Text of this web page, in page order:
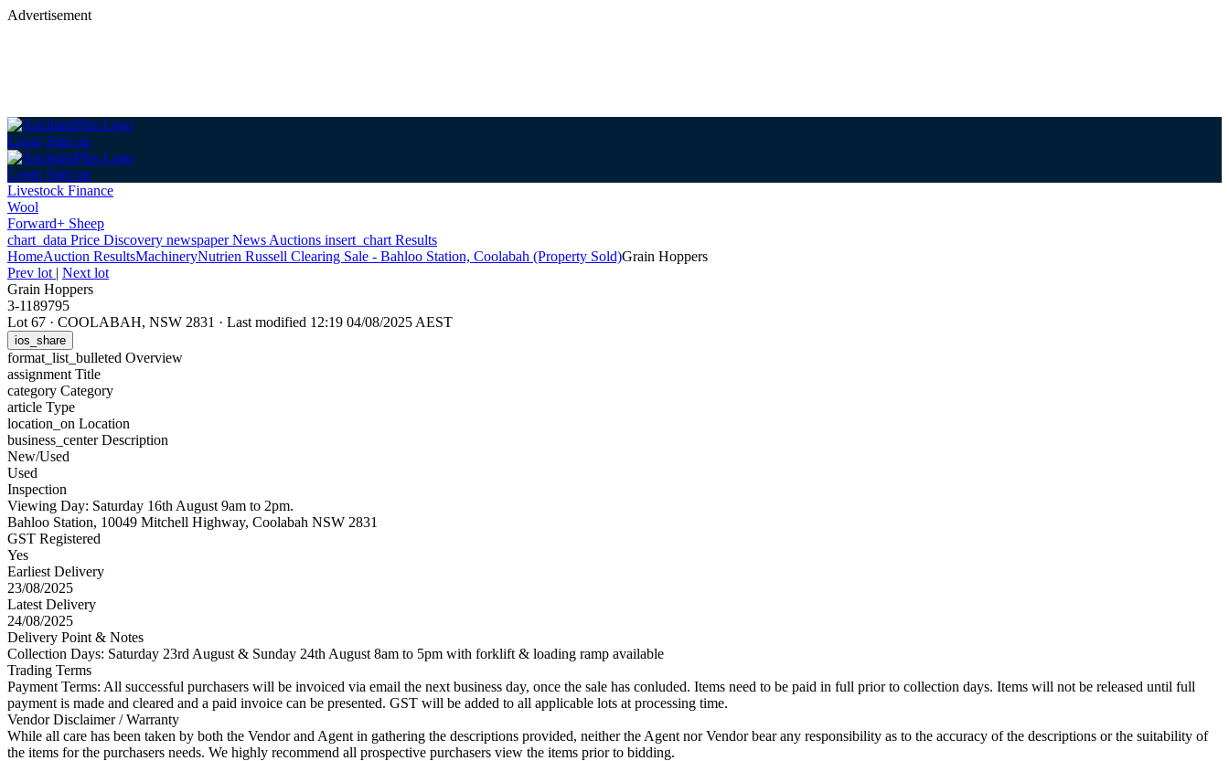
Advertisement
Login Sign up
Login Sign up
Livestock Finance
Wool
Forward+ Sheep
chart_data Price Discovery newspaperNews Auctions insert_chart Results
HomeAuction ResultsMachineryNutrien Russell Clearing Sale - Bahloo Station, Coolabah (Property Sold)Grain Hoppers
Prev lot | Next lot
Grain Hoppers
3-1189795
Lot 67 · COOLABAH, NSW 2831 · Last modified 12:19 04/08/2025 AEST
ios_share
format_list_bulleted Overview
assignment Title
category Category
article Type
location_on Location
business_centerDescription
New/Used
Used
Inspection
Viewing Day: Saturday 16th August 9am to 2pm.
Bahloo Station, 10049 Mitchell Highway, Coolabah NSW 2831
GST Registered
Yes
Earliest Delivery
23/08/2025
Latest Delivery
24/08/2025
Delivery Point & Notes
Collection Days: Saturday 23rd August & Sunday 24th August 8am to 5pm with forklift & loading ramp available
Trading Terms
Payment Terms: All successful purchasers will be invoiced via email the next business day, once the sale has conluded. Items need to be paid in full prior to collection days. Items will not be released until full
payment is made and cleared and a paid invoice can be presented. GST will be added to all applicable lots at processing time.
Vendor Disclaimer / Warranty
While all care has been taken by both the Vendor and Agent in gathering the descriptions provided, neither the Agent nor Vendor bear any responsibility as to the accuracy of the descriptions or the suitability of
the items for the purchasers needs. We highly recommend all prospective purchasers view the items prior to bidding.